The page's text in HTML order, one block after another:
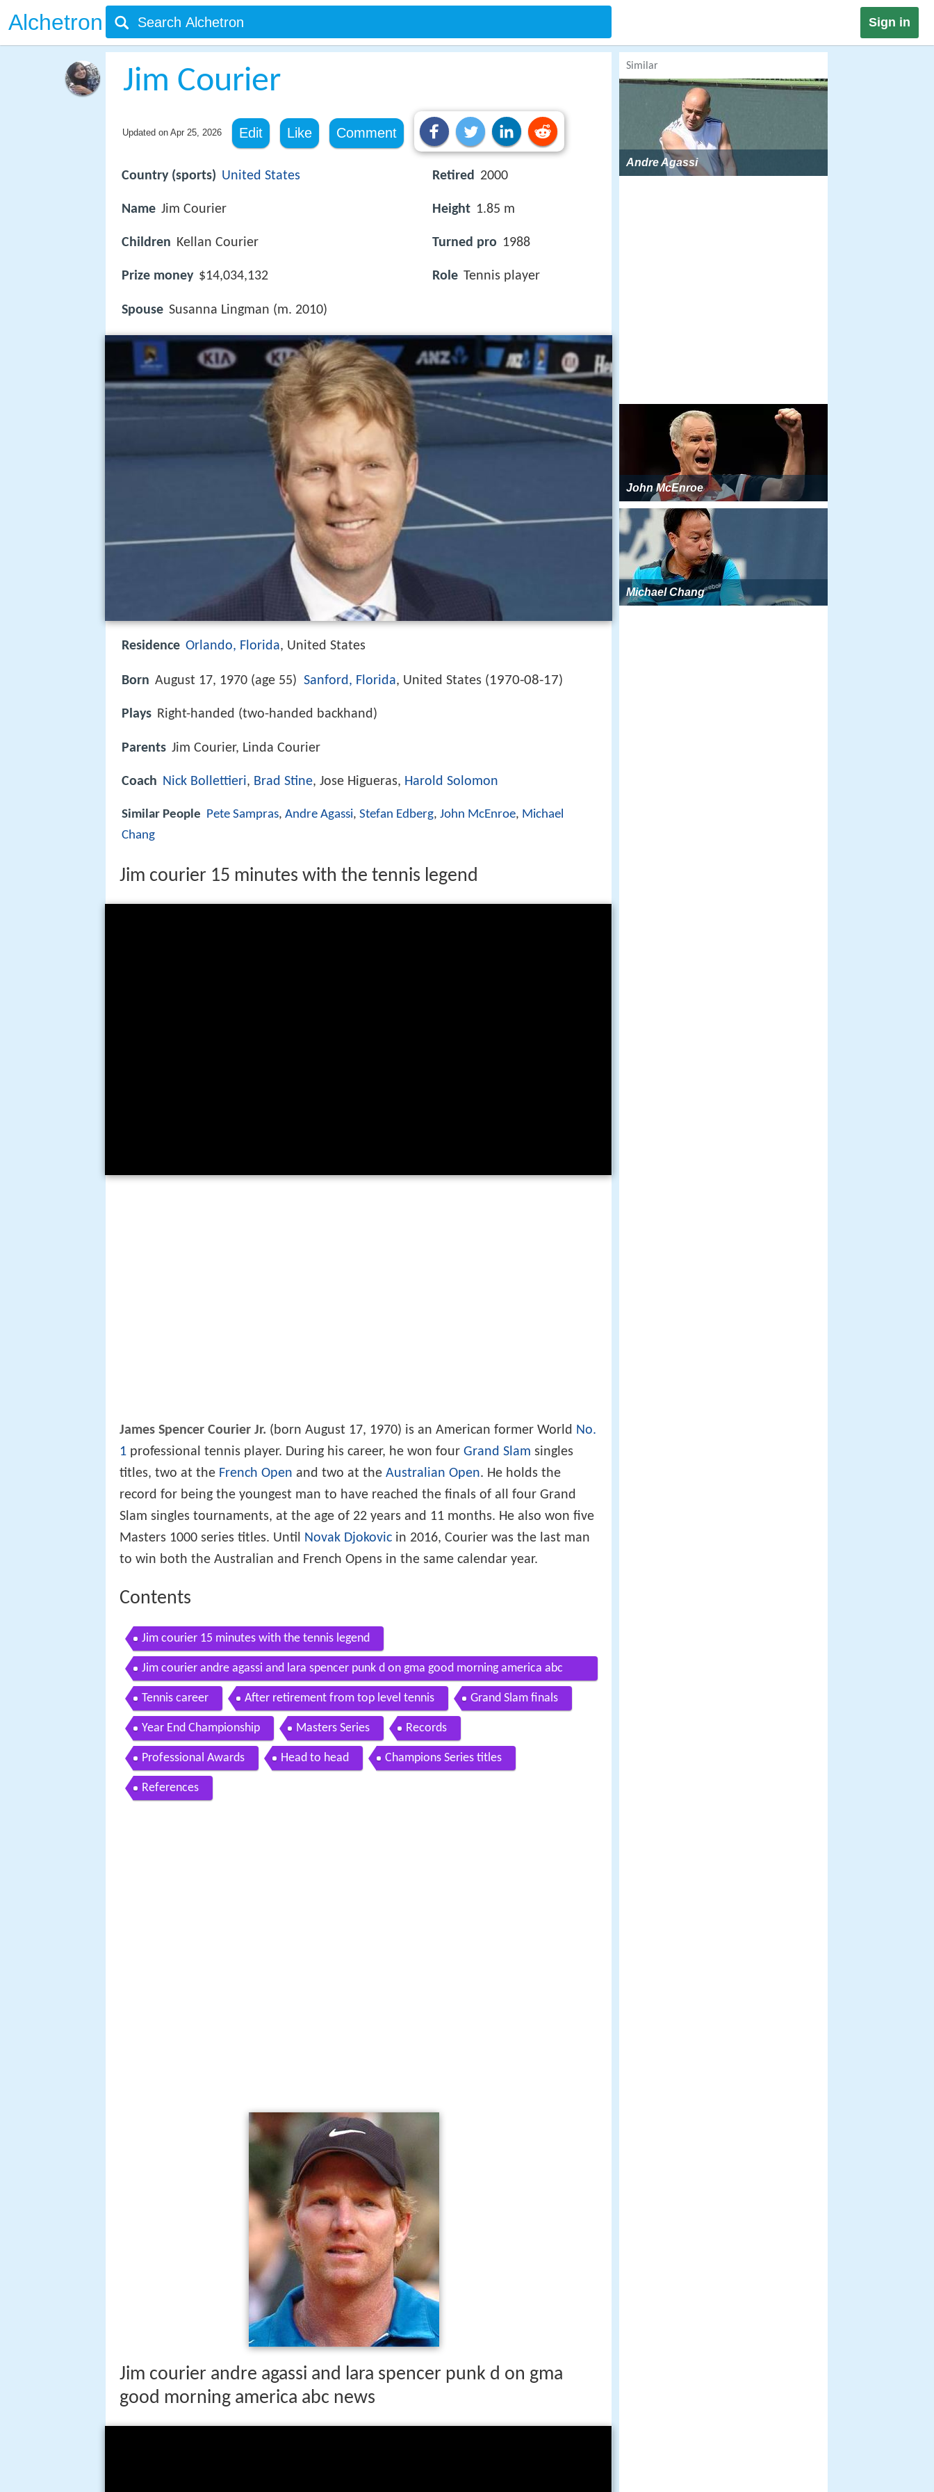
Alchetron Sign in
Jim Courier
Updated on Apr 25, 2026 Edit Like Comment
Country (sports) United States
Name Jim Courier
Children Kellan Courier
Prize money $14,034,132
Spouse Susanna Lingman (m. 2010)
Retired 2000
Height 1.85 m
Turned pro 1988
Role Tennis player
Residence Orlando, Florida, United States
Born August 17, 1970 (age 55) Sanford, Florida, United States (1970-08-17)
Plays Right-handed (two-handed backhand)
Parents Jim Courier, Linda Courier
Coach Nick Bollettieri, Brad Stine, Jose Higueras, Harold Solomon
Similar People Pete Sampras, Andre Agassi, Stefan Edberg, John McEnroe, Michael
Chang
Jim courier 15 minutes with the tennis legend
James Spencer Courier Jr. (born August 17, 1970) is an American former World No.
1 professional tennis player. During his career, he won four Grand Slam singles
titles, two at the French Open and two at the Australian Open. He holds the
record for being the youngest man to have reached the finals of all four Grand
Slam singles tournaments, at the age of 22 years and 11 months. He also won five
Masters 1000 series titles. Until
Novak Djokovic in 2016, Courier was the last man
to win both the Australian and French Opens in the same calendar year.
Contents
Jim courier 15 minutes with the tennis legend
Jim courier andre agassi and lara spencer punk d on gma good morning america abc
news
Tennis career After retirement from top level tennis Grand Slam finals
Year End Championship Masters Series Records
Professional Awards Head to head Champions Series titles
References
Jim courier andre agassi and lara spencer punk d on gma
good morning america abc news
Similar
Andre Agassi
John McEnroe
Michael Chang